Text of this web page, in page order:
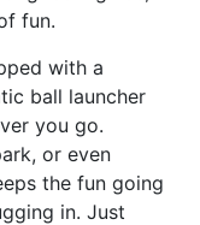
fun.
with a
ball launcher
you go.
or even
the fun going
in. Just